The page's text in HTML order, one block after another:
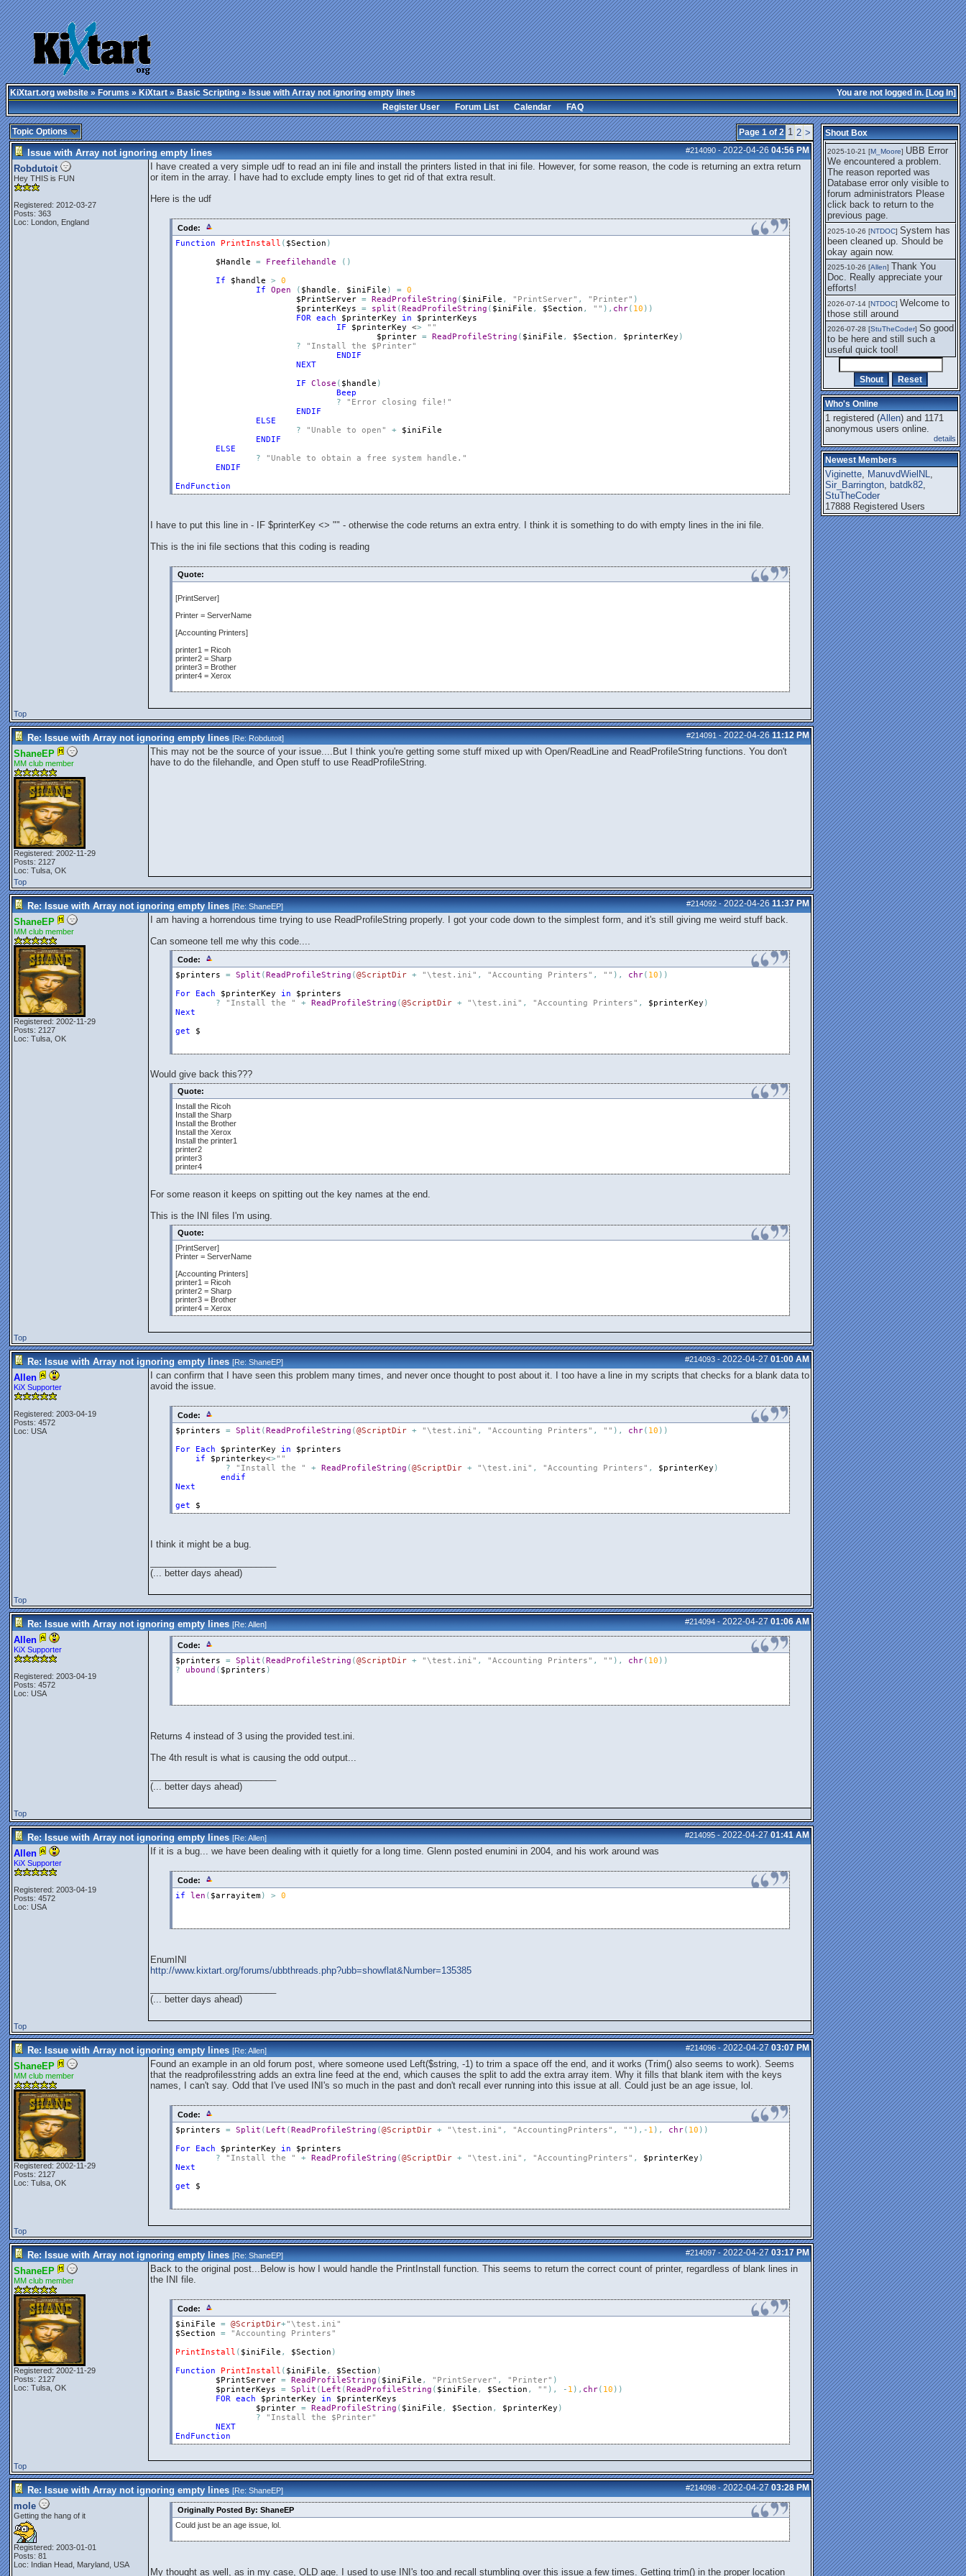
You are not logged in. [Log In]
KiXtart.org website»Forums»KiXtart»Basic Scripting» Issue with Array not ignoring empty lines
Register User
Forum List Calendar FAQ
Page 1 of 2 1 2 >
Topic Options
#214090-2022-04-26 04:56 PM
Issue with Array not ignoring empty lines
Robdutoit
Hey THIS is FUN
Registered: 2012-03-27
Posts: 363
Loc: London, England
I have created a very simple udf to read an ini file and install the printers listed in that ini file. However, for some reason, the code is returning an extra return
or item in the array. I have had to exclude empty lines to get rid of that extra result.
Here is the udf
Code:
Function PrintInstall ( $Section )
$Handle
= Freefilehandle ( )
If
$handle >
0
If
Open ( $handle , $iniFile ) = 0
$PrintServer = ReadProfileString ( $iniFile , "PrintServer" , "Printer" )
$printerKeys
= split (ReadProfileString ( $iniFile , $Section , "" ) , chr( 10 ) )
FOR each $printerKey in
$printerKeys
IF
$printerKey <>
""
$printer = ReadProfileString ( $iniFile , $Section , $printerKey )
?
"Install the $Printer"
ENDIF
NEXT
IF
Close ( $handle )
Beep
?
"Error closing file!"
ENDIF
ELSE
?
"Unable to open" +
$iniFile
ENDIF
ELSE
?
"Unable to obtain a free system handle."
ENDIF
EndFunction
I have to put this line in - IF $printerKey <> "" - otherwise the code returns an extra entry. I think it is something to do with empty lines in the ini file.
This is the ini file sections that this coding is reading
Quote:
[PrintServer]
Printer = ServerName
[Accounting Printers]
printer1 = Ricoh
printer2 = Sharp
printer3 = Brother
printer4 = Xerox
Top
#214091-2022-04-26 11:12 PM
Re: Issue with Array not ignoring empty lines [Re:Robdutoit]
ShaneEP
MM club member
Registered: 2002-11-29
Posts: 2127
Loc: Tulsa, OK
This may not be the source of your issue....But I think you're getting some stuff mixed up with Open/ReadLine and ReadProfileString functions. You don't
have to do the filehandle, and Open stuff to use ReadProfileString.
Top
#214092-2022-04-26 11:37 PM
Re: Issue with Array not ignoring empty lines [Re:ShaneEP]
ShaneEP
MM club member
Registered: 2002-11-29
Posts: 2127
Loc: Tulsa, OK
I am having a horrendous time trying to use ReadProfileString properly. I got your code down to the simplest form, and it's still giving me weird stuff back.
Can someone tell me why this code....
Code:
$printers = Split (ReadProfileString (@ScriptDir + "\test.ini" , "Accounting Printers" , "" ) , chr( 10 ) )
For
Each $printerKey in
$printers
?
"Install the " + ReadProfileString (@ScriptDir + "\test.ini" , "Accounting Printers" , $printerKey )
Next
get
$
Would give back this???
Quote:
Install the Ricoh
Install the Sharp
Install the Brother
Install the Xerox
Install the printer1
printer2
printer3
printer4
For some reason it keeps on spitting out the key names at the end.
This is the INI files I'm using.
Quote:
[PrintServer]
Printer = ServerName
[Accounting Printers]
printer1 = Ricoh
printer2 = Sharp
printer3 = Brother
printer4 = Xerox
Top
#214093-2022-04-27 01:00 AM
Re: Issue with Array not ignoring empty lines [Re:ShaneEP]
Allen
KiX Supporter
Registered: 2003-04-19
Posts: 4572
Loc: USA
I can confirm that I have seen this problem many times, and never once thought to post about it. I too have a line in my scripts that checks for a blank data to
avoid the issue.
Code:
$printers = Split (ReadProfileString (@ScriptDir + "\test.ini" , "Accounting Printers" , "" ) , chr( 10 ) )
For
Each $printerKey in
$printers
if
$printerkey<>""
?
"Install the " + ReadProfileString (@ScriptDir + "\test.ini" , "Accounting Printers" , $printerKey )
endif
Next
get
$
I think it might be a bug.
(... better days ahead)
Top
#214094-2022-04-27 01:06 AM
Re: Issue with Array not ignoring empty lines [Re:Allen]
Allen
KiX Supporter
Registered: 2003-04-19
Posts: 4572
Loc: USA
Code:
$printers = Split (ReadProfileString (@ScriptDir + "\test.ini" , "Accounting Printers" , "" ) , chr( 10 ) )
?
ubound ( $printers )
Returns 4 instead of 3 using the provided test.ini.
The 4th result is what is causing the odd output...
(... better days ahead)
Top
#214095-2022-04-27 01:41 AM
Re: Issue with Array not ignoring empty lines [Re:Allen]
Allen
KiX Supporter
Registered: 2003-04-19
Posts: 4572
Loc: USA
If it is a bug... we have been dealing with it quietly for a long time. Glenn posted enumini in 2004, and his work around was
Code:
if len ( $arrayitem) > 0
EnumINI
http://www.kixtart.org/forums/ubbthreads.php?ubb=showflat&Number=135385
(... better days ahead)
Top
#214096-2022-04-27 03:07 PM
Re: Issue with Array not ignoring empty lines [Re:Allen]
ShaneEP
MM club member
Registered: 2002-11-29
Posts: 2127
Loc: Tulsa, OK
Found an example in an old forum post, where someone used Left($string, -1) to trim a space off the end, and it works (Trim() also seems to work). Seems
that the readprofilesstring adds an extra line feed at the end, which causes the split to add the extra array item. Why it fills that blank item with the keys
names, I can't say. Odd that I've used INI's so much in the past and don't recall ever running into this issue at all. Could just be an age issue, lol.
Code:
$printers = Split ( Left (ReadProfileString (@ScriptDir + "\test.ini" , "AccountingPrinters" , "" ) , - 1 ) , chr( 10 ) )
For
Each $printerKey in
$printers
?
"Install the " + ReadProfileString (@ScriptDir + "\test.ini" , "AccountingPrinters" , $printerKey )
Next
get
$
Top
#214097-2022-04-27 03:17 PM
Re: Issue with Array not ignoring empty lines [Re:ShaneEP]
ShaneEP
MM club member
Registered: 2002-11-29
Posts: 2127
Loc: Tulsa, OK
Back to the original post...Below is how I would handle the PrintInstall function. This seems to return the correct count of printer, regardless of blank lines in
the INI file.
Code:
$iniFile = @ScriptDir+"\test.ini"
$Section
=
"Accounting Printers"
PrintInstall ( $iniFile , $Section )
Function
PrintInstall ( $iniFile , $Section )
$PrintServer = ReadProfileString ( $iniFile , "PrintServer" , "Printer" )
$printerKeys
= Split ( Left (ReadProfileString ( $iniFile , $Section , "" ) , - 1 ) , chr( 10 ) )
FOR each $printerKey in
$printerKeys
$printer = ReadProfileString ( $iniFile , $Section , $printerKey )
?
"Install the $Printer"
NEXT
EndFunction
Top
#214098-2022-04-27 03:28 PM
Re: Issue with Array not ignoring empty lines [Re:ShaneEP]
mole
Getting the hang of it
Registered: 2003-01-01
Posts: 81
Loc: Indian Head, Maryland, USA
Originally Posted By: ShaneEP
Could just be an age issue, lol.
My thought as well, as in my case, OLD age. I used to use INI's too and recall stumbling over this issue a few times. Getting trim() in the proper location
Shout Box
getting this working again.
2025-07-28 [mole]UBB Error We
encountered a problem. The
reason reported was Database
error only visible to forum
administrators
2025-08-01 [Arend_]I think it's
fixed, I don't have the
problem.
2025-10-06 [Comet]The UBB
Error no longer happens for
me.
2025-10-21 [M_Moore] UBB Error
We encountered a problem.
The reason reported was
Database error only visible to
forum administrators Please
click back to return to the
previous page.
2025-10-26 [NTDOC] System has
been cleaned up. Should be
okay again now.
2025-10-26 [Allen] Thank You
Doc. Really appreciate your
efforts!
2026-07-14 [NTDOC] Welcome to
those still around
2026-07-28 [StuTheCoder] So good
to be here and still such a
useful quick tool!
Who's Online
1 registered (Allen) and 1171
anonymous users online.
details
Newest Members
Viginette, ManuvdWielNL,
Sir_Barrington, batdk82,
StuTheCoder
17888 Registered Users